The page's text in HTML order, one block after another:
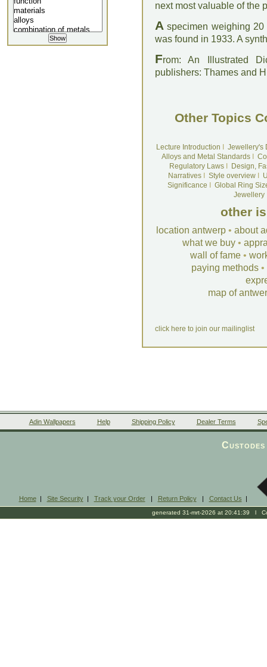
next most valuable of the
A specimen weighing
was found in 1933. A
From: An Illustrated
publishers: Thames and
Other Topics
Lecture Introduction
Jewellery's
Alloys and Metal Standards
Regulatory LawsI
Design,
NarrativesI Style overviewI
Significance
Global Ring
Jewellery
other
location antwerp • about
what we buy •
wall of fame •
paying methods •
map of
click here to join our mailinglist
Adin Wallpapers Help Shipping Policy Dealer Terms
Home| Site Security| Track your Order| Return Policy| Contact Us |
generated 31-mrt-2026 at 20:41:39 l